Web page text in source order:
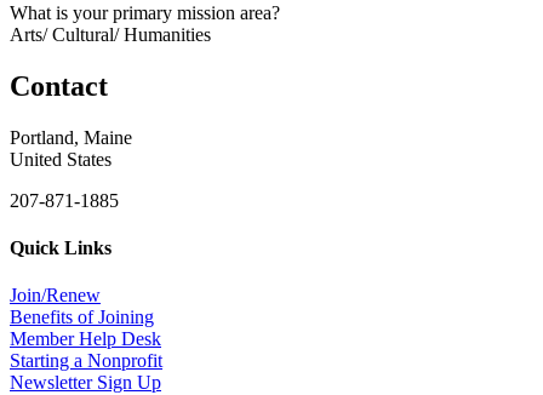
What is your primary mission area?
Arts/ Cultural/ Humanities
Contact
Portland, Maine
United States
207-871-1885
Quick Links
Join/Renew
Benefits of Joining
Member Help Desk
Starting a Nonprofit
Newsletter Sign Up